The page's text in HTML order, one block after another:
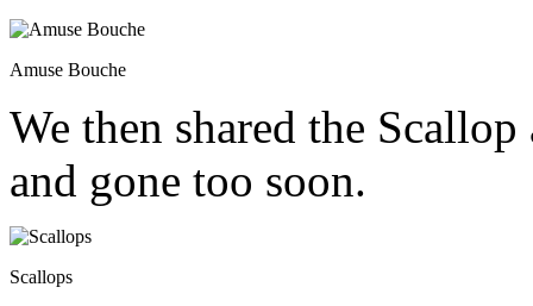
Amuse Bouche
We then shared the
and gone too soon.
Scallops